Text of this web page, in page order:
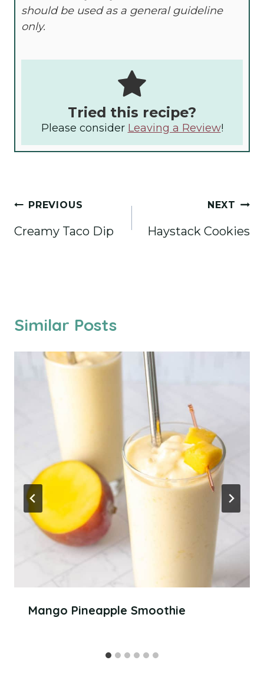
should be used as a general guideline
only.
Tried this recipe?
Please consider Leaving a Review!
Post
navigation
PREVIOUS
Creamy Taco Dip
NEXT
Haystack Cookies
Similar Posts
Mango Pineapple Smoothie